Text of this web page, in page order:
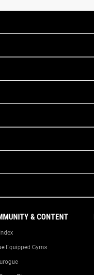
& CONTENT
Equipped Gyms